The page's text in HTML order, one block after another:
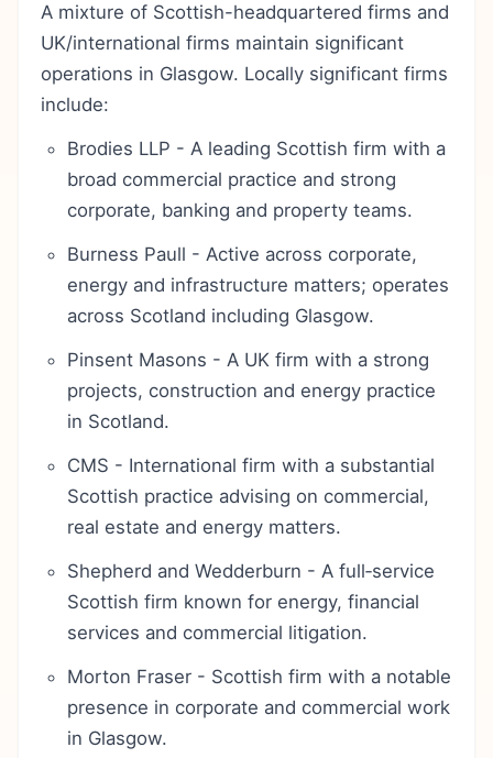
A mixture of Scottish-headquartered firms and
UK/international firms maintain significant
operations in Glasgow. Locally significant firms
include:
Brodies LLP - A leading Scottish firm with a
broad commercial practice and strong
corporate, banking and property teams.
Burness Paull - Active across corporate,
energy and infrastructure matters; operates
across Scotland including Glasgow.
Pinsent Masons - A UK firm with a strong
projects, construction and energy practice
in Scotland.
CMS - International firm with a substantial
Scottish practice advising on commercial,
real estate and energy matters.
Shepherd and Wedderburn - A full‑service
Scottish firm known for energy, financial
services and commercial litigation.
Morton Fraser - Scottish firm with a notable
presence in corporate and commercial work
in Glasgow.